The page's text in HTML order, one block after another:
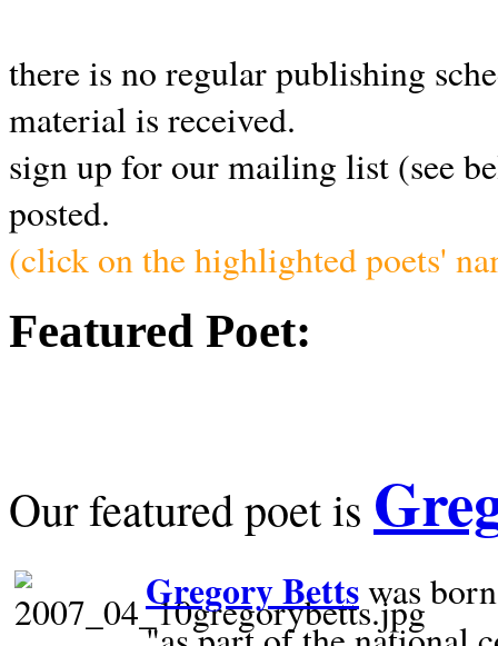
there is no regular publishing
material is received.
sign up for our mailing list (see
posted.
(click on the highlighted poets'
Featured Poet:
Our featured poet is
Gregory Bettswas